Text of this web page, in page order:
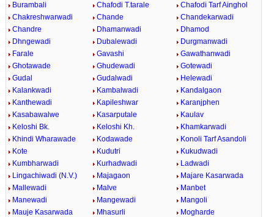
Burambali
Chafodi T.tarale
Chafodi Tarf Ainghol
Chakreshwarwadi
Chande
Chandekarwadi
Chandre
Dhamanwadi
Dhamod
Dhngewadi
Dubalewadi
Durgmanwadi
Farale
Gavashi
Gawathanwadi
Ghotawade
Ghudewadi
Gotewadi
Gudal
Gudalwadi
Helewadi
Kalankwadi
Kambalwadi
Kandalgaon
Kanthewadi
Kapileshwar
Karanjphen
Kasabawalwe
Kasarputale
Kaulav
Keloshi Bk.
Keloshi Kh.
Khamkarwadi
Khindi Wharawade
Kodawade
Konoli Tarf Asandoli
Kote
Kudutri
Kukudwadi
Kumbharwadi
Kurhadwadi
Ladwadi
Lingachiwadi (N.V.)
Majagaon
Majare Kasarwada
Mallewadi
Malve
Manbet
Manewadi
Mangewadi
Mangoli
Mauje Kasarwada
Mhasurli
Mogharde